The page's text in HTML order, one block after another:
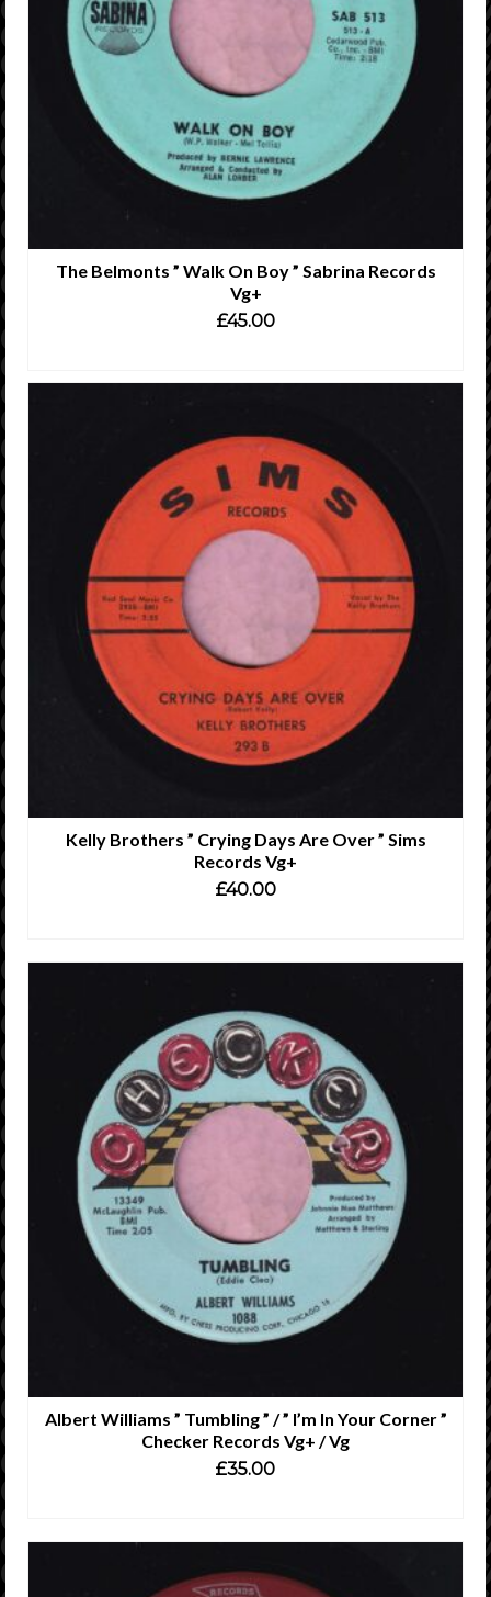
The Belmonts ” Walk On Boy ” Sabrina Records
Vg+
£45.00
Kelly Brothers ” Crying Days Are Over ” Sims
Records Vg+
£40.00
Albert Williams ” Tumbling ” / ” I’m In Your Corner ”
Checker Records Vg+ / Vg
£35.00